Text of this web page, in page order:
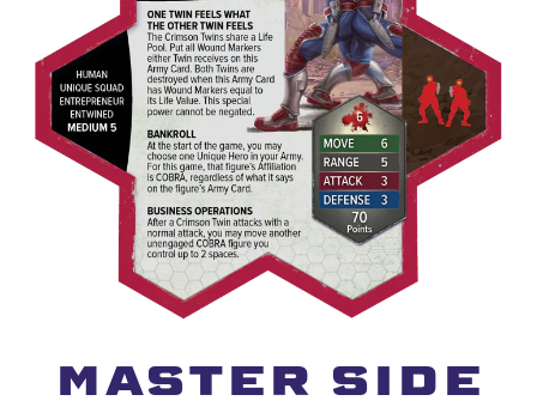
MASTER SIDE